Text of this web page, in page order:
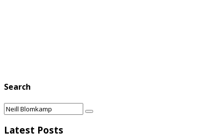
Search
Search
for:
Search
Latest Posts